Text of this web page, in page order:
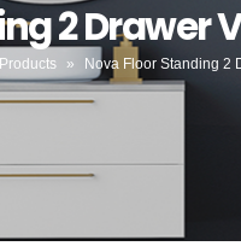
2 Drawer
Products » Nova Floor Standing 2